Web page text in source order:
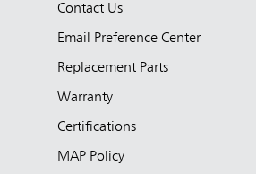
Contact Us
Email Preference Center
Replacement Parts
Warranty
Certifications
MAP Policy